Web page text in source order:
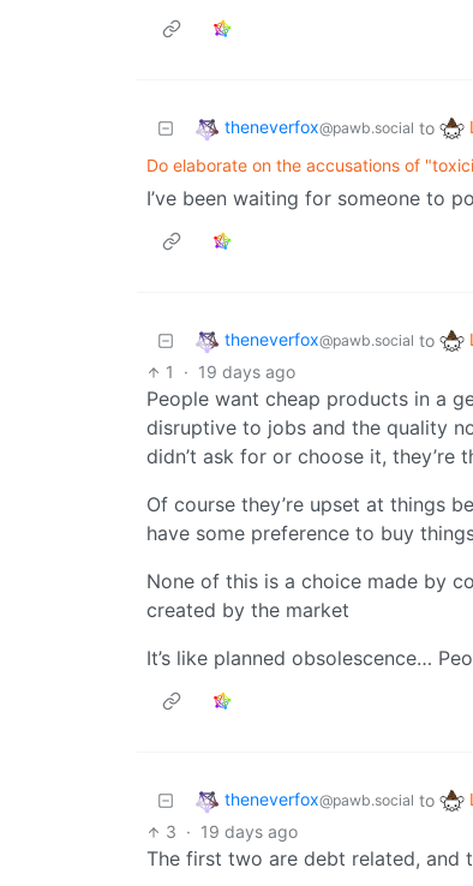
theneverfox@pawb.social to
Do elaborate on the accusations of
I’ve been waiting for someone to
theneverfox@pawb.social to
1 · 19 days ago
People want cheap products in a
disruptive to jobs and the quality
didn’t ask for or choose it,
Of course they’re upset at things
have some preference to buy
None of this is a choice made by
created by the market
It’s like planned obsolescence…
theneverfox@pawb.social to
3 · 19 days ago
The first two are debt related, and